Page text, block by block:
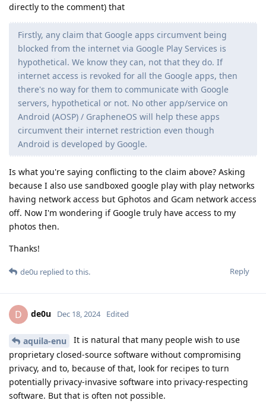
directly to the comment) that
Firstly, any claim that Google apps circumvent being
blocked from the internet via Google Play Services is
hypothetical. We know they can, not that they do. If
internet access is revoked for all the Google apps, then
there's no way for them to communicate with Google
servers, hypothetical or not. No other app/service on
Android (AOSP) / GrapheneOS will help these apps
circumvent their internet restriction even though
Android is developed by Google.
Is what you're saying conflicting to the claim above? Asking
because I also use sandboxed google play with play networks
having network access but Gphotos and Gcam network access
off. Now I'm wondering if Google truly have access to my
photos then.
Thanks!
Reply
de0u replied to this.
D de0u Dec 18, 2024 Edited
aquila-enu
It is natural that many people wish to use
proprietary closed-source software without compromising
privacy, and to, because of that, look for recipes to turn
potentially privacy-invasive software into privacy-respecting
software. But that is often not possible.